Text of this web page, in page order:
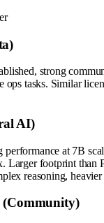
strong
tasks. Similar
AI)
performance at 7B
Larger footprint than
reasoning, heavier